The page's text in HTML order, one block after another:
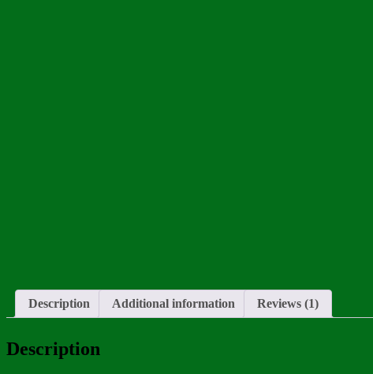
Description Additional information Reviews (1)
Description